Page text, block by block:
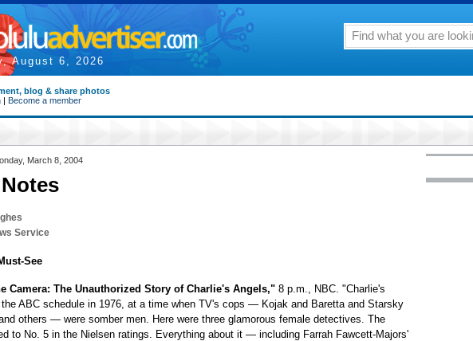
August 6, 2026
blog & share photos
| Become a member
March 8, 2004
Service
See
Camera: The Unauthorized Story of Charlie's Angels," 8 p.m., NBC. "Charlie's
ABC schedule in 1976, at a time when TV's cops — Kojak and Baretta and Starsky
others — were somber men. Here were three glamorous female detectives. The
to No. 5 in the Nielsen ratings. Everything about it — including Farrah Fawcett-Majors'